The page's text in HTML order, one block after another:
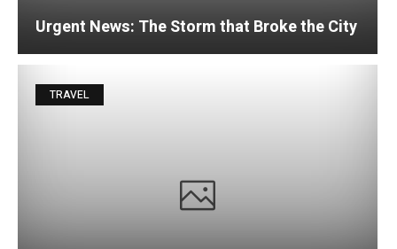
Urgent News: The Storm that Broke the City
TRAVEL